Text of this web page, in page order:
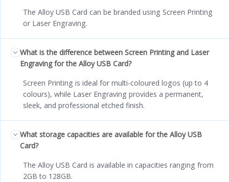
The Alloy USB Card can be branded using Screen Printing
or Laser Engraving.
What is the difference between Screen Printing and Laser
Engraving for the Alloy USB Card?
Screen Printing is ideal for multi-coloured logos (up to 4
colours), while Laser Engraving provides a permanent,
sleek, and professional etched finish.
What storage capacities are available for the Alloy USB
Card?
The Alloy USB Card is available in capacities ranging from
2GB to 128GB.